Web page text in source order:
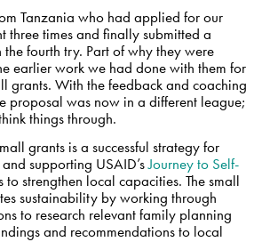
Tanzania who had applied for our
three times and finally submitted a
fourth try. Part of why they were
earlier work we had done with them for
grants. With the feedback and coaching
proposal was now in a different league;
things through.
grants is a successful strategy for
supporting USAID’sJourney to Self-
to strengthen local capacities. The small
sustainability by working through
to research relevant family planning
and recommendations to local